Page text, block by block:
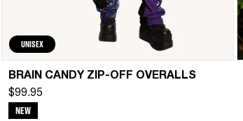
UNISEX
BRAIN CANDY ZIP-OFF OVERALLS
$99.95
NEW